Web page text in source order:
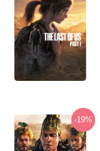
-19%